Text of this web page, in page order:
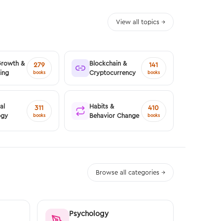
View all topics →
&
279
books
Blockchain &
Cryptocurrency
141
books
311
books
Habits &
Behavior Change
410
books
Browse all categories →
Psychology